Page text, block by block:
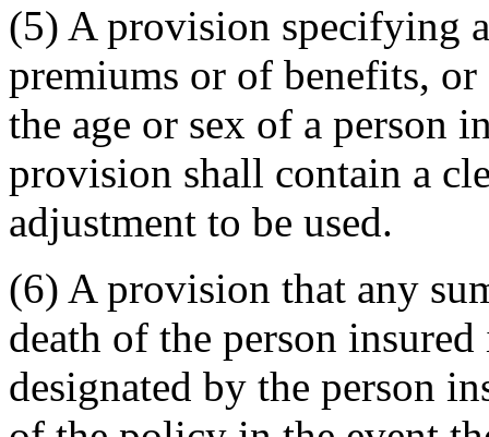
(5) A provision specifying
premiums or of benefits,
the age or sex of a person
provision shall contain a
adjustment to be used.
(6) A provision that any
death of the person
designated by the person